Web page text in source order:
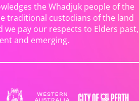
the Whadjuk people of the
traditional custodians of the land
we pay our respects to Elders past,
and emerging.